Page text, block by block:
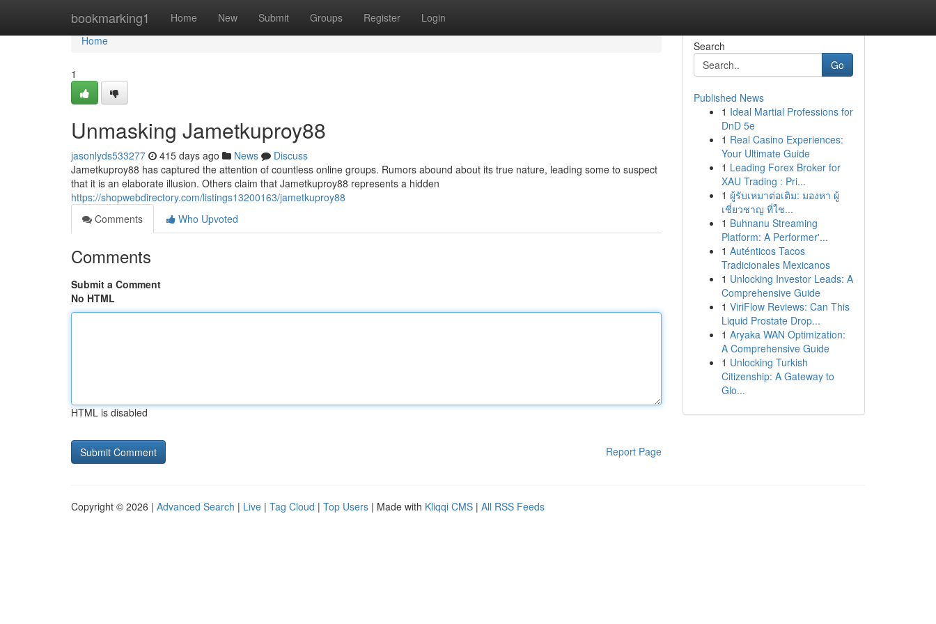
bookmarking1 Home New Submit Groups Register Login
Home
Home
1
Unmasking Jametkuproy88
jasonlyds533277 415 days ago News
Discuss
Jametkuproy88 has captured the attention of countless online groups. Rumors abound about its true nature, leading some to suspect
that it is an elaborate illusion. Others claim that Jametkuproy88 represents a hidden
https://shopwebdirectory.com/listings13200163/jametkuproy88
Comments
Who Upvoted
Comments
Submit a Comment
No HTML
HTML is disabled
Report Page
Search
Go
Published News
1 Ideal Martial Professions for
DnD 5e
1 Real Casino Experiences:
Your Ultimate Guide
1 Leading Forex Broker for
XAU Trading : Pri...
1 ผู้รับเหมาต่อเติม: มองหา ผู้
เชี่ยวชาญ ที่ใช...
1 Buhnanu Streaming
Platform: A Performer'...
1 Auténticos Tacos
Tradicionales Mexicanos
1 Unlocking Investor Leads: A
Comprehensive Guide
1 ViriFlow Reviews: Can This
Liquid Prostate Drop...
1 Aryaka WAN Optimization:
A Comprehensive Guide
1 Unlocking Turkish
Citizenship: A Gateway to
Glo...
Copyright © 2026 | Advanced Search | Live | Tag Cloud | Top Users | Made with Kliqqi CMS | All RSS Feeds